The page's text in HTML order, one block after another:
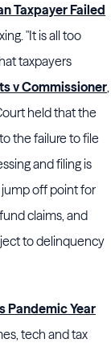
Taxpayer Failed
"It is all too
taxpayers
v Commissioner,
held that the
the failure to file
and filing is
jump off point for
claims, and
to delinquency
Pandemic Year
tech and tax